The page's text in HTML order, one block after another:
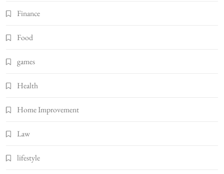
Finance
Food
games
Health
Home Improvement
Law
lifestyle